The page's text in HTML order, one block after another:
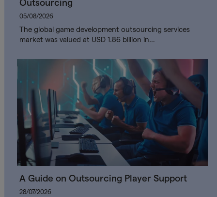
Outsourcing
05/08/2026
The global game development outsourcing services
market was valued at USD 1.86 billion in…
A Guide on Outsourcing Player Support
28/07/2026